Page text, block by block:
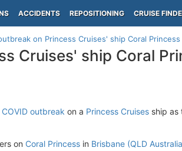
ACCIDENTS REPOSITIONING CRUISE
on Princess Cruises' ship Coral Princess
Cruises' ship Coral
COVID outbreak on a Princess Cruises ship as
on Coral Princess in Brisbane (QLD